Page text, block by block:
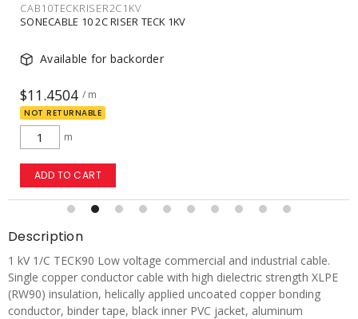
CAB750TECK1C1KV
SONECABLE 750 1C TECK 1KV
In Stock
$196.7237 / m
m
ADD TO CART
Description
1 kV 1/C TECK90 Low voltage commercial and industrial cable.
Single copper conductor cable with high dielectric strength XLPE
(RW90) insulation, helically applied uncoated copper bonding
conductor, binder tape, black inner PVC jacket, aluminum